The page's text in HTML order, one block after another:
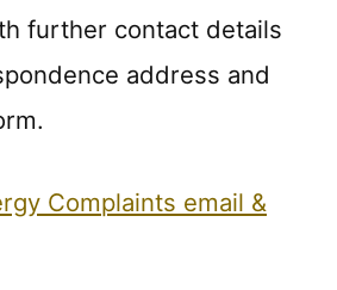
further contact details
address and
Complaints email &